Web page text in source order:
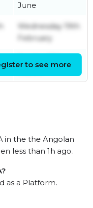
June
Wednesday 19th
February
to see more
in the the Angolan
less than 1h ago.
as a Platform.